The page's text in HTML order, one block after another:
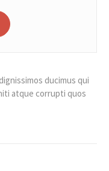
ducimus qui
atque corrupti quos